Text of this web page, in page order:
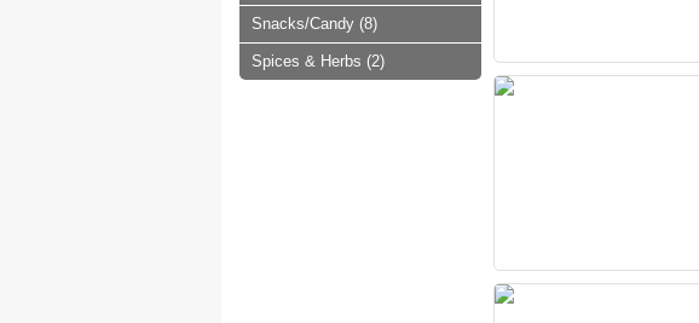
Snacks/Candy (8)
Spices & Herbs (2)